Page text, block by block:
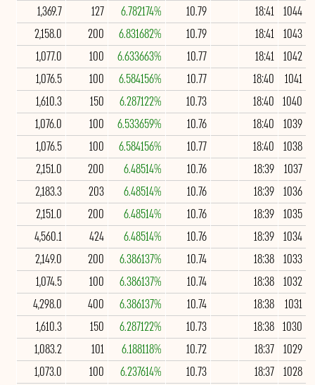
1044
18:41
10.79
6.782174%
127
1,369.7
1043
18:41
10.79
6.831682%
200
2,158.0
1042
18:41
10.77
6.633663%
100
1,077.0
1041
18:40
10.77
6.584156%
100
1,076.5
1040
18:40
10.73
6.287122%
150
1,610.3
1039
18:40
10.76
6.533659%
100
1,076.0
1038
18:40
10.77
6.584156%
100
1,076.5
1037
18:39
10.76
6.48514%
200
2,151.0
1036
18:39
10.76
6.48514%
203
2,183.3
1035
18:39
10.76
6.48514%
200
2,151.0
1034
18:39
10.76
6.48514%
424
4,560.1
1033
18:38
10.74
6.386137%
200
2,149.0
1032
18:38
10.74
6.386137%
100
1,074.5
1031
18:38
10.74
6.386137%
400
4,298.0
1030
18:38
10.73
6.287122%
150
1,610.3
1029
18:37
10.72
6.188118%
101
1,083.2
1028
18:37
10.73
6.237614%
100
1,073.0